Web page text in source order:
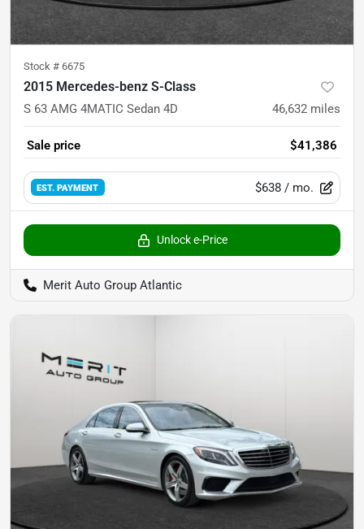
Stock # 6675
2015 Mercedes-benz S-Class
S 63 AMG 4MATIC Sedan 4D 46,632 miles
Sale price $41,386
EST. PAYMENT $638 / mo.
Unlock e-Price
Merit Auto Group Atlantic